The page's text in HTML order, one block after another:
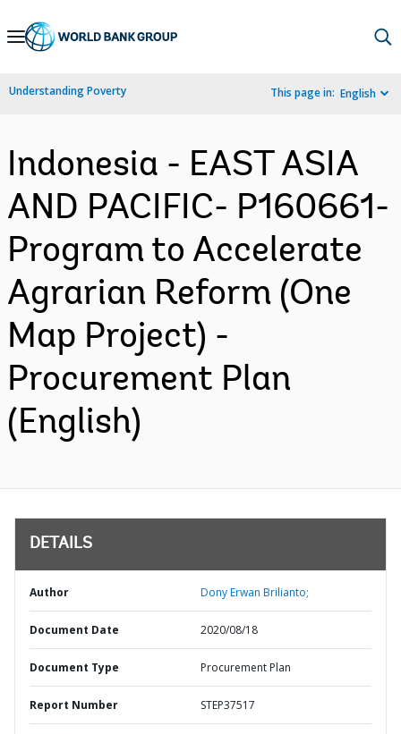
Skip
Navigation
Understanding Poverty This page in: English
Indonesia - EAST ASIA
AND PACIFIC- P160661-
Program to Accelerate
Agrarian Reform (One
Map Project) -
Procurement Plan
(English)
DETAILS
Author Dony Erwan Brilianto;
Document Date 2020/08/18
Document Type Procurement Plan
Report Number STEP37517